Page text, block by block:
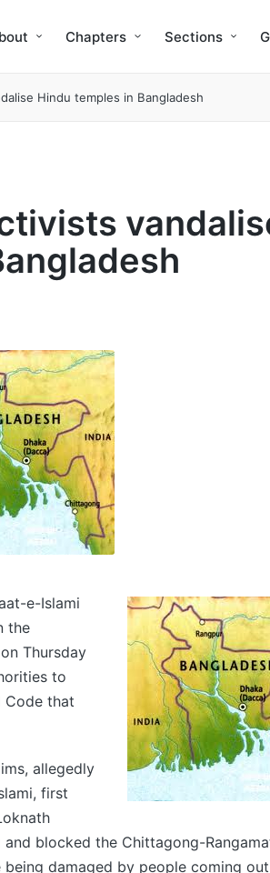
Chapters Sections
Hindu temples in Bangladesh
e-Islami
the
Thursday
to
Code that
allegedly
first
blocked the Chittagong-
damaged by people coming